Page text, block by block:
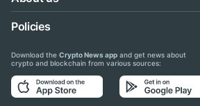
Policies
Download the Crypto News app and get news about
crypto and blockchain from various sources: